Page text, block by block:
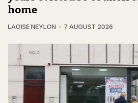
home
LAOISE NEYLON 7 AUGUST 2026